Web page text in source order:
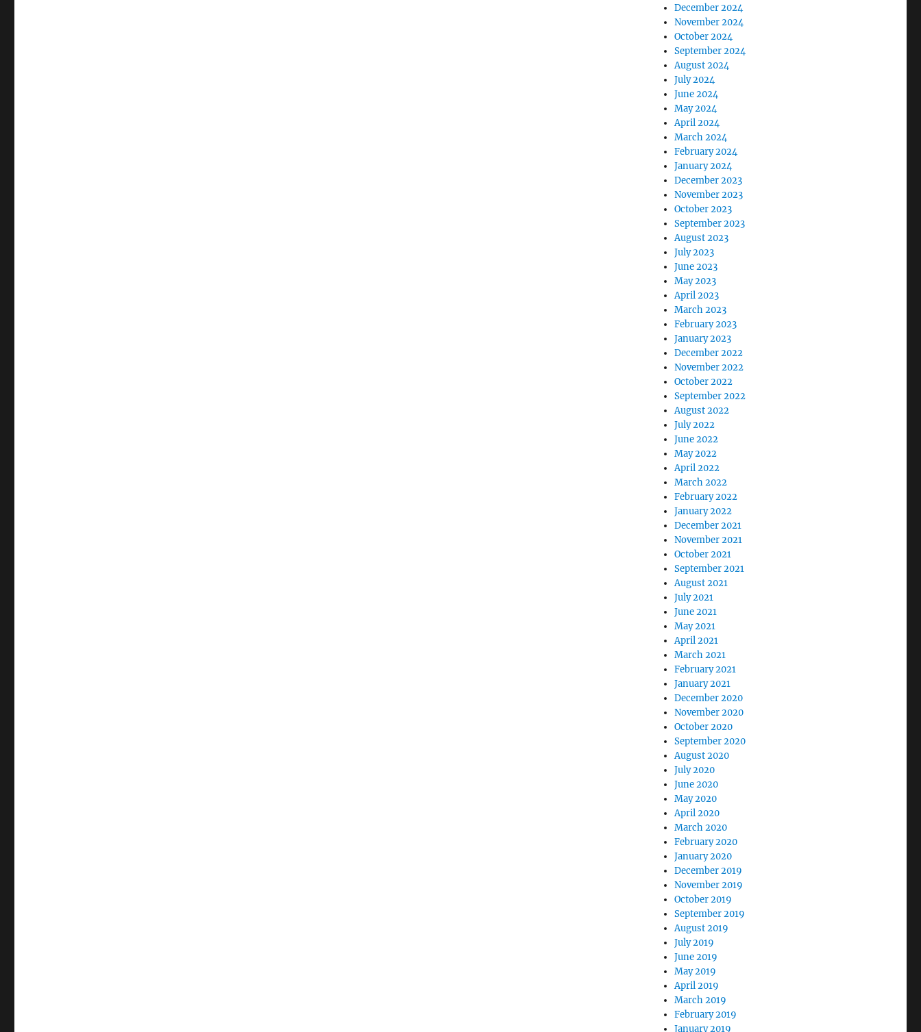
December 2024
November 2024
October 2024
September 2024
August 2024
July 2024
June 2024
May 2024
April 2024
March 2024
February 2024
January 2024
December 2023
November 2023
October 2023
September 2023
August 2023
July 2023
June 2023
May 2023
April 2023
March 2023
February 2023
January 2023
December 2022
November 2022
October 2022
September 2022
August 2022
July 2022
June 2022
May 2022
April 2022
March 2022
February 2022
January 2022
December 2021
November 2021
October 2021
September 2021
August 2021
July 2021
June 2021
May 2021
April 2021
March 2021
February 2021
January 2021
December 2020
November 2020
October 2020
September 2020
August 2020
July 2020
June 2020
May 2020
April 2020
March 2020
February 2020
January 2020
December 2019
November 2019
October 2019
September 2019
August 2019
July 2019
June 2019
May 2019
April 2019
March 2019
February 2019
January 2019